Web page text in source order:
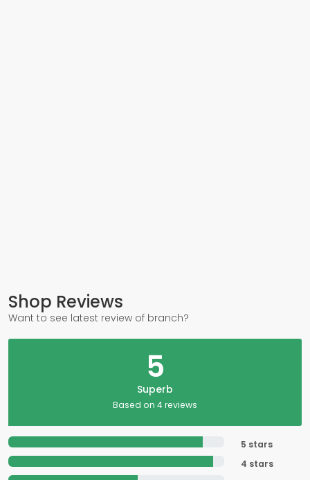
Shop Reviews
Want to see latest review of branch?
5
Superb
Based on 4 reviews
5 stars
4 stars